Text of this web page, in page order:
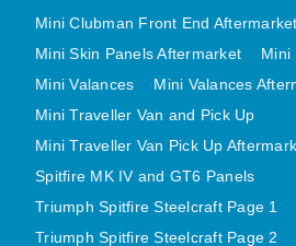
MIDGET SKIN PANELS AND
TRIUMPH TR6 FRONT
TRIUMPH TR6 CENTRE
TR6 SKIN PANELS
TRIUMPH STAG
TRIUMPH TR7 AND TR8
Mini Clubman Front End Aftermarket
Mini Skin Panels Aftermarket
Mini
Mini Valances
Mini Valances
Mini Traveller Van and Pick Up
Mini Traveller Van Pick Up
Spitfire MK IV and GT6 Panels
Triumph Spitfire Steelcraft Page 1
Triumph Spitfire Steelcraft Page 2